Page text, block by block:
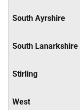
South Ayrshire
South Lanarkshire
Stirling
West